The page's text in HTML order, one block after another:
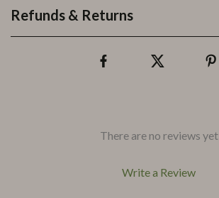
Refunds & Returns
There are no reviews yet
Write a Review